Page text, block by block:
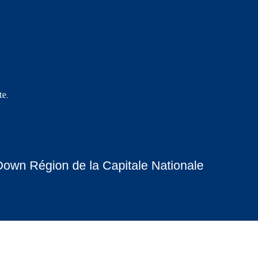
Région de la Capitale Nationale